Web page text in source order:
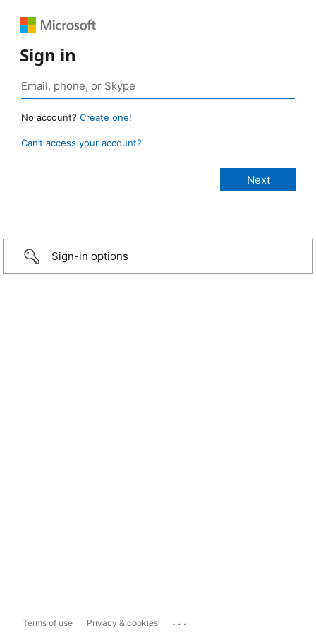
Sign in
No account? Create one!
Can’t access your account?
Sign-in options
Terms of use Privacy & cookies ...